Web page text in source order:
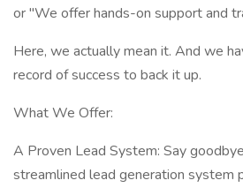
or "We offer hands-on support and
Here, we actually mean it. And we
record of success to back it up.
What We Offer:
A Proven Lead System: Say
streamlined lead generation system